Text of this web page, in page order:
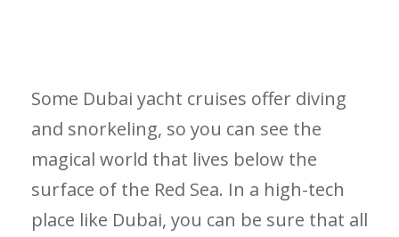
Some Dubai yacht cruises offer diving
and snorkeling, so you can see the
magical world that lives below the
surface of the Red Sea. In a high-tech
place like Dubai, you can be sure that all